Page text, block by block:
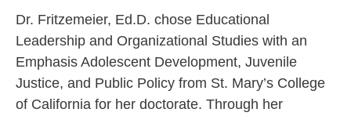
Dr. Fritzemeier, Ed.D. chose Educational
Leadership and Organizational Studies with an
Emphasis Adolescent Development, Juvenile
Justice, and Public Policy from St. Mary’s College
of California for her doctorate. Through her